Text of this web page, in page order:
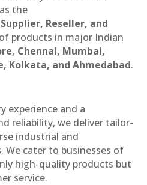
the
Reseller, and
products in major Indian
Chennai, Mumbai,
Kolkata, and Ahmedabad.
experience and a
reliability, we deliver tailor-
industrial and
We cater to businesses of
high-quality products but
service.